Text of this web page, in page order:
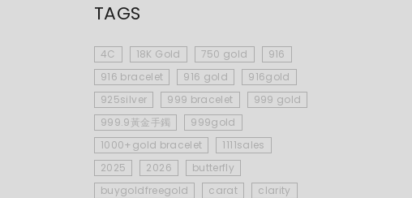
TAGS
4C 18K Gold 750 gold
916
916 bracelet
916 gold
916gold
925silver
999 bracelet
999 gold
999.9黃金手鐲
999gold
1000+gold bracelet
1111sales
2025
2026
butterfly
buygoldfreegold
carat
clarity